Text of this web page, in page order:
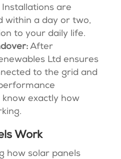
are
within a day or two,
to your daily life.
After
Ltd ensures
to the grid and
exactly how
Work
how solar panels